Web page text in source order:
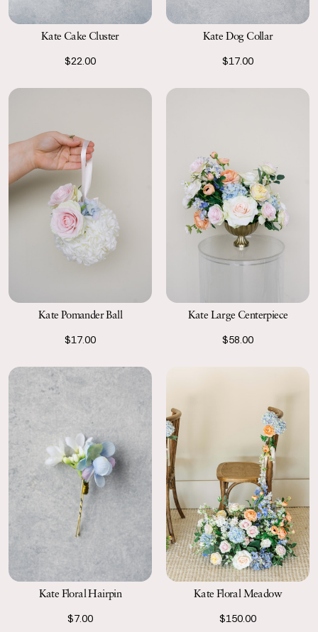
Kate Cake Cluster
$22.00
Kate Dog Collar
$17.00
Kate Pomander Ball
$17.00
Kate Large Centerpiece
$58.00
Kate Floral Hairpin
$7.00
Kate Floral Meadow
$150.00